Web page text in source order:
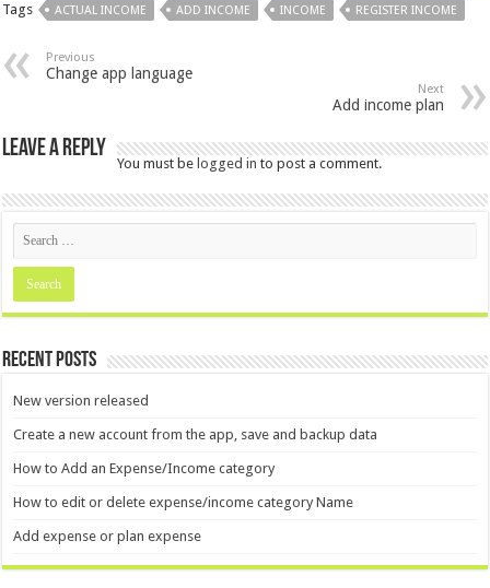
Tags ACTUAL INCOME ADD INCOME INCOME REGISTER INCOME
Previous
Change app language
Next
Add income plan
Leave a Reply
You must be logged in to post a comment.
Recent Posts
New version released
Create a new account from the app, save and backup data
How to Add an Expense/Income category
How to edit or delete expense/income category Name
Add expense or plan expense